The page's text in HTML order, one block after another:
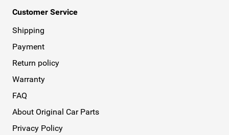
Customer Service
Shipping
Payment
Return policy
Warranty
FAQ
About Original Car Parts
Privacy Policy